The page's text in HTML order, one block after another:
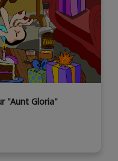
"Aunt Gloria"